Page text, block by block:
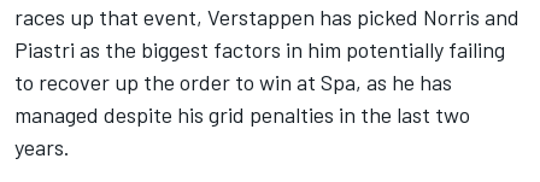
races up that event, Verstappen has picked Norris and
Piastri as the biggest factors in him potentially failing
to recover up the order to win at Spa, as he has
managed despite his grid penalties in the last two
years.